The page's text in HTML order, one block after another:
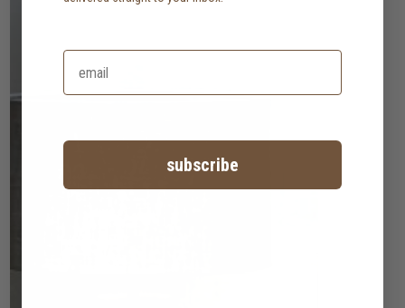
subscribe